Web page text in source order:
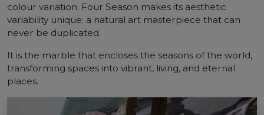
colour variation. Four Season makes its aesthetic
variability unique: a natural art masterpiece that can
never be duplicated.
It is the marble that encloses the seasons of the world,
transforming spaces into vibrant, living, and eternal
places.